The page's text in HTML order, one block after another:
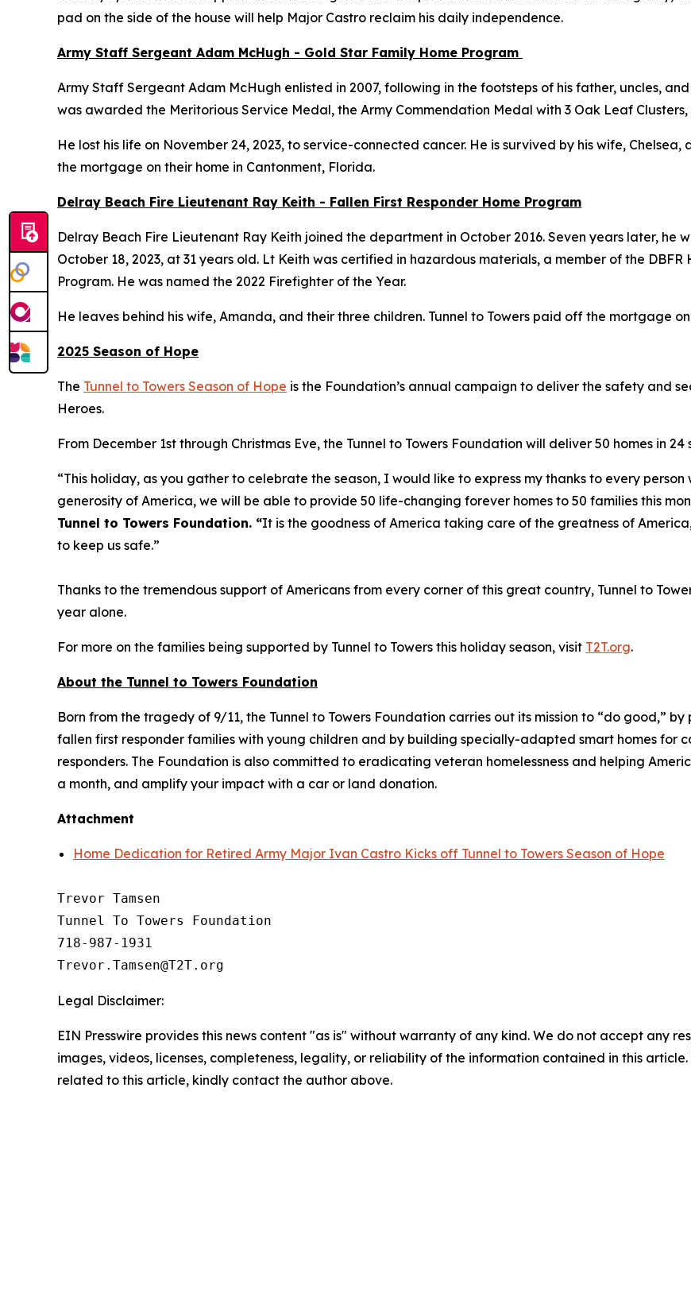
pad on the side of the house will help Major Castro reclaim his daily independence.
Army Staff Sergeant Adam McHugh - Gold Star Family Home Program
Army Staff Sergeant Adam McHugh enlisted in 2007, following in the footsteps of his father, uncles,
was awarded the Meritorious Service Medal, the Army Commendation Medal with 3 Oak Leaf
He lost his life on November 24, 2023, to service-connected cancer. He is survived by his wife,
the mortgage on their home in Cantonment, Florida.
Delray Beach Fire Lieutenant Ray Keith - Fallen First Responder Home Program
Delray Beach Fire Lieutenant Ray Keith joined the department in October 2016. Seven years later, he
October 18, 2023, at 31 years old. Lt Keith was certified in hazardous materials, a member of the
Program. He was named the 2022 Firefighter of the Year.
He leaves behind his wife, Amanda, and their three children. Tunnel to Towers paid off the mortgage
2025 Season of Hope
The Tunnel to Towers Season of Hope is the Foundation’s annual campaign to deliver the safety and
Heroes.
From December 1st through Christmas Eve, the Tunnel to Towers Foundation will deliver 50 homes in
“This holiday, as you gather to celebrate the season, I would like to express my thanks to every person
generosity of America, we will be able to provide 50 life-changing forever homes to 50 families this
Tunnel to Towers Foundation. “It is the goodness of America taking care of the greatness of
to keep us safe.”
Thanks to the tremendous support of Americans from every corner of this great country, Tunnel to
year alone.
For more on the families being supported by Tunnel to Towers this holiday season, visit T2T.org.
About the Tunnel to Towers Foundation
Born from the tragedy of 9/11, the Tunnel to Towers Foundation carries out its mission to “do good,”
fallen first responder families with young children and by building specially-adapted smart homes for
responders. The Foundation is also committed to eradicating veteran homelessness and helping
a month, and amplify your impact with a car or land donation.
Attachment
Home Dedication for Retired Army Major Ivan Castro Kicks off Tunnel to Towers Season of Hope
Trevor Tamsen
Tunnel To Towers Foundation
718-987-1931
Legal Disclaimer:
EIN Presswire provides this news content "as is" without warranty of any kind. We do not accept any
images, videos, licenses, completeness, legality, or reliability of the information contained in this
related to this article, kindly contact the author above.